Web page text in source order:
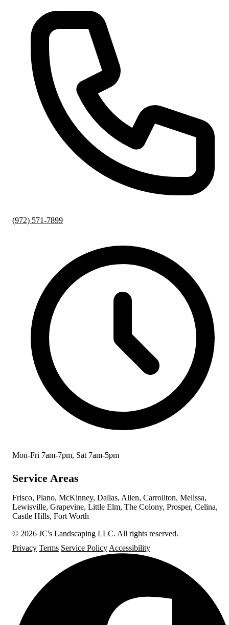
(972) 571-7899
Mon-Fri 7am-7pm, Sat 7am-5pm
Service Areas
Frisco, Plano, McKinney, Dallas, Allen, Carrollton, Melissa,
Lewisville, Grapevine, Little Elm, The Colony, Prosper, Celina,
Castle Hills, Fort Worth
© 2026 JC's Landscaping LLC. All rights reserved.
Privacy Terms Service Policy Accessibility